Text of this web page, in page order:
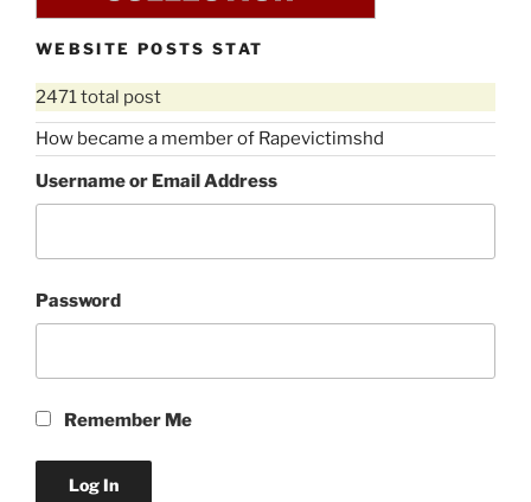
WEBSITE POSTS STAT
2471 total post
How became a member of Rapevictimshd
Username or Email Address
Password
Remember Me